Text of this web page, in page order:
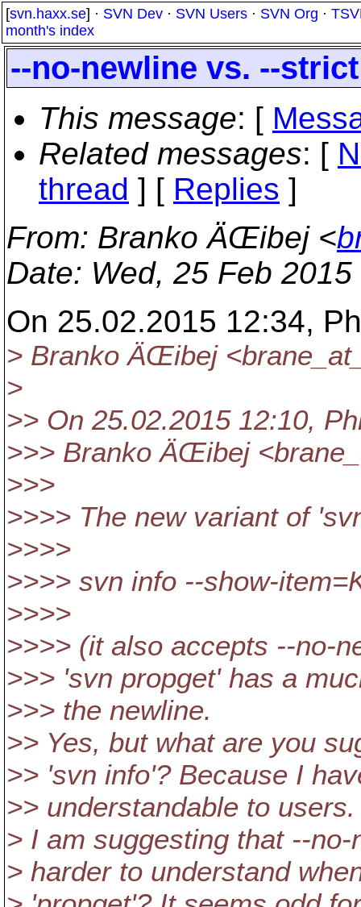
[svn.haxx.se] · SVN Dev · SVN Users · SVN Org ·
month's index
--no-newline vs. --strict
This message: [
Related messages: [
thread ] [ Replies ]
From: Branko ÄŒibej <
Date: Wed, 25 Feb
On 25.02.2015 12:34,
> Branko ÄŒibej
>
>> On 25.02.2015 12:10,
>>> Branko ÄŒibej
>>>
>>>> The new variant of
>>>>
>>>> svn info --show-
>>>>
>>>> (it also accepts --no-
>>> 'svn propget' has a
>>> the newline.
>> Yes, but what are you
>> 'svn info'? Because I
>> understandable to users.
> I am suggesting that --
> harder to understand